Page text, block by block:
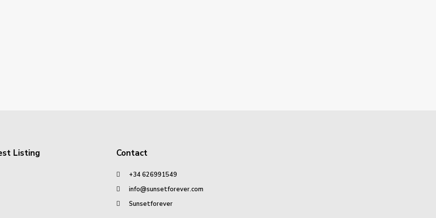
Listing Contact
+34 626991549
info@sunsetforever.com
Sunsetforever